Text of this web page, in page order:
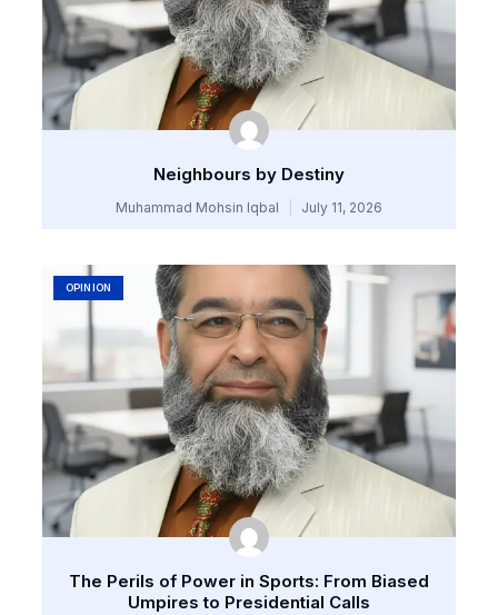
Neighbours by Destiny
Muhammad Mohsin Iqbal July 11, 2026
OPINION
The Perils of Power in Sports: From Biased
Umpires to Presidential Calls